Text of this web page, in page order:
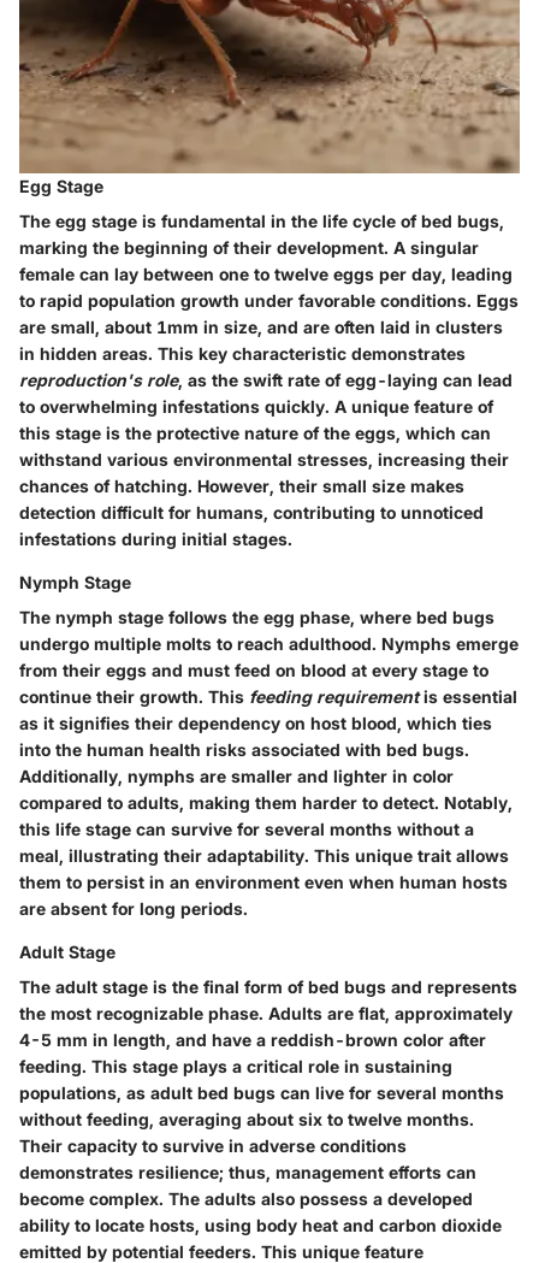
Egg Stage
The egg stage is fundamental in the life cycle of bed bugs,
marking the beginning of their development. A singular
female can lay between one to twelve eggs per day, leading
to rapid population growth under favorable conditions. Eggs
are small, about 1mm in size, and are often laid in clusters
in hidden areas. This key characteristic demonstrates
reproduction's role, as the swift rate of egg-laying can lead
to overwhelming infestations quickly. A unique feature of
this stage is the protective nature of the eggs, which can
withstand various environmental stresses, increasing their
chances of hatching. However, their small size makes
detection difficult for humans, contributing to unnoticed
infestations during initial stages.
Nymph Stage
The nymph stage follows the egg phase, where bed bugs
undergo multiple molts to reach adulthood. Nymphs emerge
from their eggs and must feed on blood at every stage to
continue their growth. This feeding requirementis essential
as it signifies their dependency on host blood, which ties
into the human health risks associated with bed bugs.
Additionally, nymphs are smaller and lighter in color
compared to adults, making them harder to detect. Notably,
this life stage can survive for several months without a
meal, illustrating their adaptability. This unique trait allows
them to persist in an environment even when human hosts
are absent for long periods.
Adult Stage
The adult stage is the final form of bed bugs and represents
the most recognizable phase. Adults are flat, approximately
4-5 mm in length, and have a reddish-brown color after
feeding. This stage plays a critical role in sustaining
populations, as adult bed bugs can live for several months
without feeding, averaging about six to twelve months.
Their capacity to survive in adverse conditions
demonstrates resilience; thus, management efforts can
become complex. The adults also possess a developed
ability to locate hosts, using body heat and carbon dioxide
emitted by potential feeders. This unique feature